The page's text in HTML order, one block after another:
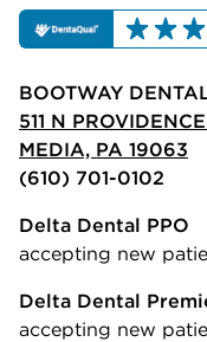
BOOTWAY
511 N
MEDIA, PA 19063
(610) 701-0102
Delta Dental PPO
accepting new
Delta Dental
accepting new